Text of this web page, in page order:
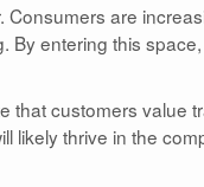
are
By entering this
that customers value
likely thrive in the